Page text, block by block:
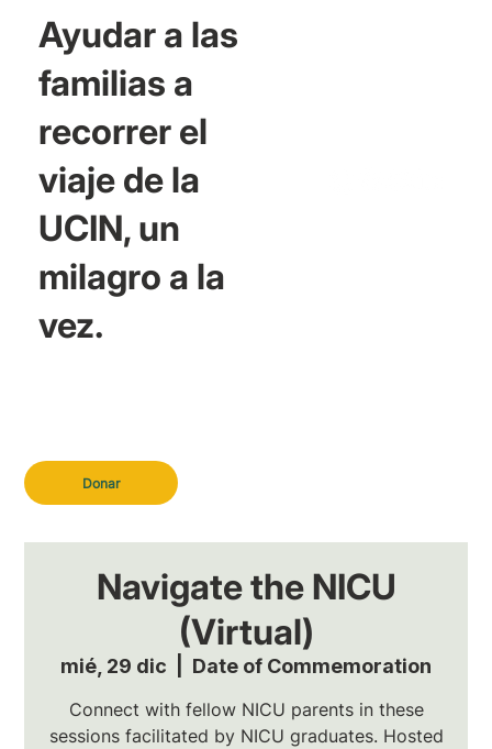
Donar
Ayudar a las
familias a
recorrer el
viaje de la
UCIN, un
milagro a la
vez.
Navigate the NICU
(Virtual)
mié, 29 dic Date of Commemoration
Connect with fellow NICU parents in these
sessions facilitated by NICU graduates. Hosted